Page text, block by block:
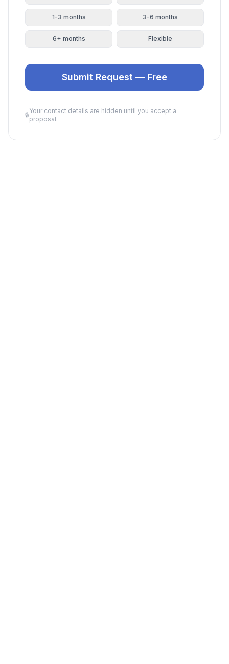
1-3 months 3-6 months
6+ months Flexible
Submit Request — Free
🔒
Your contact details are hidden until you accept a
proposal.